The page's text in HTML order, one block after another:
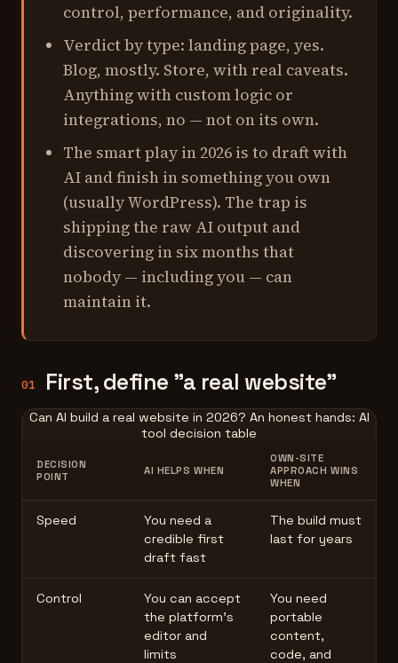
control, performance, and originality.
Verdict by type: landing page, yes.
Blog, mostly. Store, with real caveats.
Anything with custom logic or
integrations, no — not on its own.
The smart play in 2026 is to draft with
AI and finish in something you own
(usually WordPress). The trap is
shipping the raw AI output and
discovering in six months that
nobody — including you — can
maintain it.
01 First, define "a real website"
Can AI build a real website in 2026? An honest hands: AI
tool decision table
DECISION
POINT
AI HELPS WHEN
OWN-SITE
APPROACH WINS
WHEN
Speed
You need a
credible first
draft fast
The build must
last for years
Control
You can accept
the platform's
editor and
limits
You need
portable
content,
code, and